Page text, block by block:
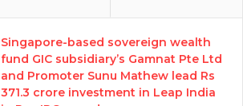
Singapore-based sovereign wealth
fund GIC subsidiary’s Gamnat Pte Ltd
and Promoter Sunu Mathew lead Rs
371.3 crore investment in Leap India